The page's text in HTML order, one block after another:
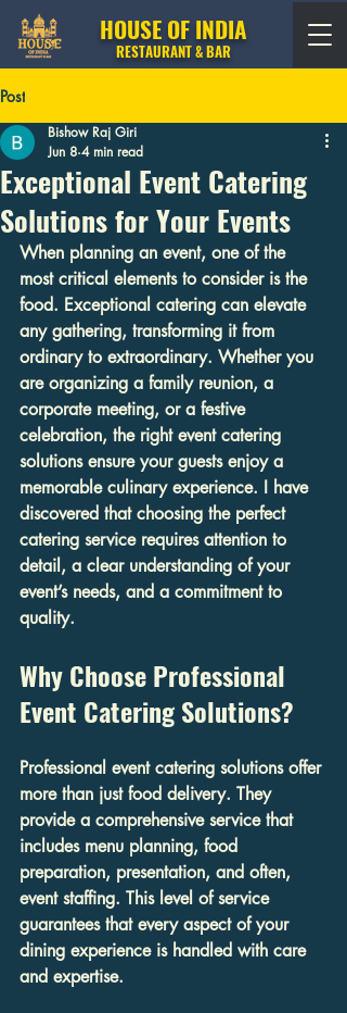
HOUSE OF INDIA
RESTAURANT & BAR
Post
Exceptional Event Catering
Solutions for Your Events
Bishow Raj Giri
Jun 8 4 min read
When planning an event, one of the
most critical elements to consider is the
food. Exceptional catering can elevate
any gathering, transforming it from
ordinary to extraordinary. Whether you
are organizing a family reunion, a
corporate meeting, or a festive
celebration, the right event catering
solutions ensure your guests enjoy a
memorable culinary experience. I have
discovered that choosing the perfect
catering service requires attention to
detail, a clear understanding of your
event’s needs, and a commitment to
quality.
Why Choose Professional
Event Catering Solutions?
Professional event catering solutions offer
more than just food delivery. They
provide a comprehensive service that
includes menu planning, food
preparation, presentation, and often,
event staffing. This level of service
guarantees that every aspect of your
dining experience is handled with care
and expertise.